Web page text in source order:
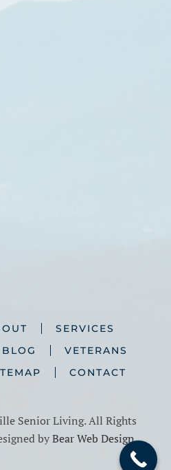
SERVICES
VETERANS
CONTACT
Senior Living. All Rights
byBear Web Design